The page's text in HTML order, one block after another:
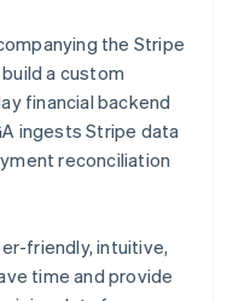
the Stripe
a custom
financial backend
ingests Stripe data
reconciliation
friendly, intuitive,
time and provide